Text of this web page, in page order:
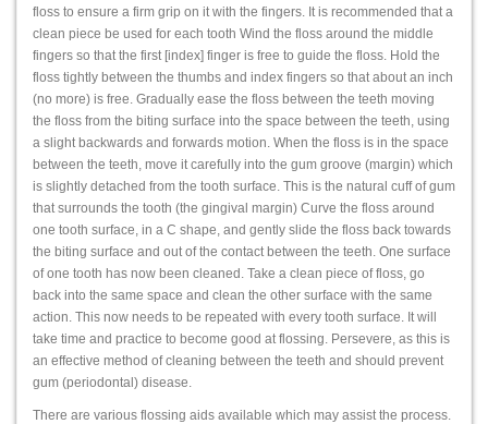
floss to ensure a firm grip on it with the fingers. It is recommended that a
clean piece be used for each tooth Wind the floss around the middle
fingers so that the first [index] finger is free to guide the floss. Hold the
floss tightly between the thumbs and index fingers so that about an inch
(no more) is free. Gradually ease the floss between the teeth moving
the floss from the biting surface into the space between the teeth, using
a slight backwards and forwards motion. When the floss is in the space
between the teeth, move it carefully into the gum groove (margin) which
is slightly detached from the tooth surface. This is the natural cuff of gum
that surrounds the tooth (the gingival margin) Curve the floss around
one tooth surface, in a C shape, and gently slide the floss back towards
the biting surface and out of the contact between the teeth. One surface
of one tooth has now been cleaned. Take a clean piece of floss, go
back into the same space and clean the other surface with the same
action. This now needs to be repeated with every tooth surface. It will
take time and practice to become good at flossing. Persevere, as this is
an effective method of cleaning between the teeth and should prevent
gum (periodontal) disease.
There are various flossing aids available which may assist the process.